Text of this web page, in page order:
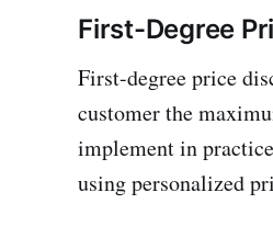
First-Degree
First-degree price
customer the
implement in
using personalized